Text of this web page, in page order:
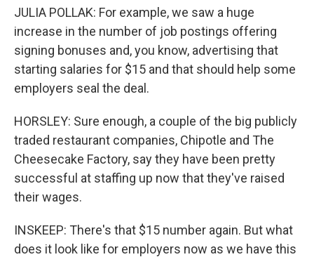
JULIA POLLAK: For example, we saw a huge
increase in the number of job postings offering
signing bonuses and, you know, advertising that
starting salaries for $15 and that should help some
employers seal the deal.
HORSLEY: Sure enough, a couple of the big publicly
traded restaurant companies, Chipotle and The
Cheesecake Factory, say they have been pretty
successful at staffing up now that they've raised
their wages.
INSKEEP: There's that $15 number again. But what
does it look like for employers now as we have this